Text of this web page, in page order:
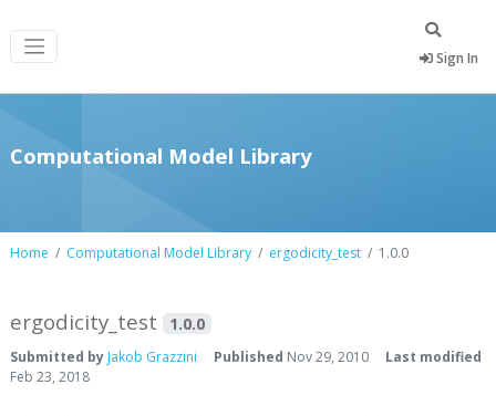
Sign In
Computational Model Library
Home Computational Model Library ergodicity_test 1.0.0
ergodicity_test 1.0.0
Submitted by Jakob Grazzini Published Nov 29, 2010
Last modified
Feb 23, 2018